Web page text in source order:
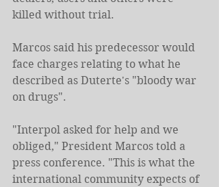
killed without trial.
Marcos said his predecessor would
face charges relating to what he
described as Duterte's "bloody war
on drugs".
"Interpol asked for help and we
obliged," President Marcos told a
press conference. "This is what the
international community expects of